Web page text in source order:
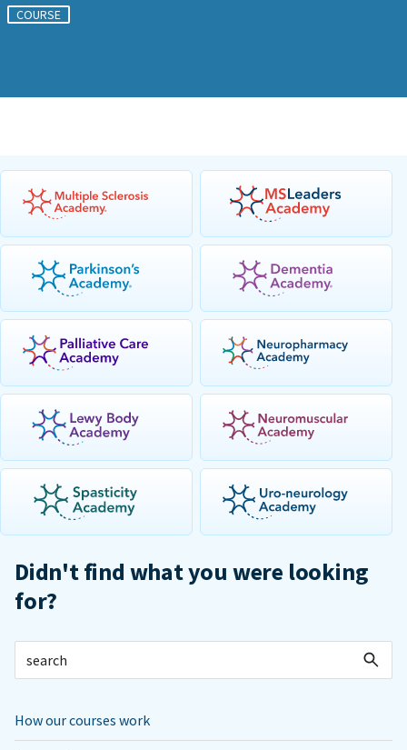
COURSE
Didn't find what you were looking
for?
How our courses work